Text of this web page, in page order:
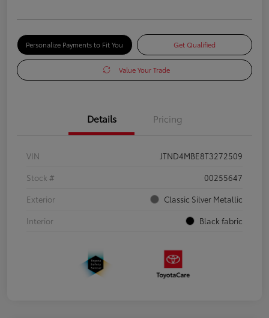
Personalize Payments to Fit You Get Qualified
Value Your Trade
Details Pricing
VIN
JTND4MBE8T3272509
Stock #
00255647
Exterior
Classic Silver Metallic
Interior
Black fabric